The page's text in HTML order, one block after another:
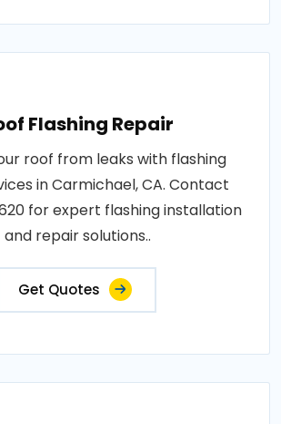
Flashing Repair
roof from leaks with flashing
in Carmichael, CA. Contact
for expert flashing installation
and repair solutions..
Get Quotes